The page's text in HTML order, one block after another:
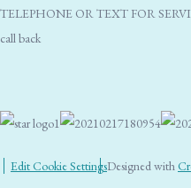
TELEPHONE OR TEXT FOR
call back
Edit Cookie SettingsDesigned with